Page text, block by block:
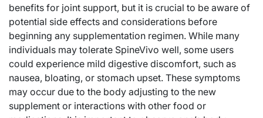
benefits for joint support, but it is crucial to be aware of
potential side effects and considerations before
beginning any supplementation regimen. While many
individuals may tolerate SpineVivo well, some users
could experience mild digestive discomfort, such as
nausea, bloating, or stomach upset. These symptoms
may occur due to the body adjusting to the new
supplement or interactions with other food or